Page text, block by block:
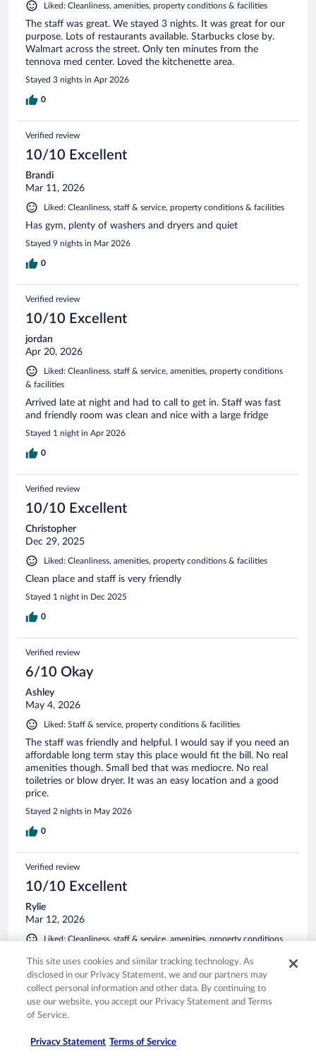
Liked: Cleanliness, amenities, property conditions & facilities
The staff was great. We stayed 3 nights. It was great for our
purpose. Lots of restaurants available. Starbucks close by.
Walmart across the street. Only ten minutes from the
tennova med center. Loved the kitchenette area.
Stayed 3 nights in Apr 2026
0
Verified review
10/10 Excellent
Brandi
Mar 11, 2026
Liked: Cleanliness, staff & service, property conditions & facilities
Has gym, plenty of washers and dryers and quiet
Stayed 9 nights in Mar 2026
0
Verified review
10/10 Excellent
jordan
Apr 20, 2026
Liked: Cleanliness, staff & service, amenities, property conditions
& facilities
Arrived late at night and had to call to get in. Staff was fast
and friendly room was clean and nice with a large fridge
Stayed 1 night in Apr 2026
0
Verified review
10/10 Excellent
Christopher
Dec 29, 2025
Liked: Cleanliness, amenities, property conditions & facilities
Clean place and staff is very friendly
Stayed 1 night in Dec 2025
0
Verified review
6/10 Okay
Ashley
May 4, 2026
Liked: Staff & service, property conditions & facilities
The staff was friendly and helpful. I would say if you need an
affordable long term stay this place would fit the bill. No real
amenities though. Small bed that was mediocre. No real
toiletries or blow dryer. It was an easy location and a good
price.
Stayed 2 nights in May 2026
0
Verified review
10/10 Excellent
Rylie
Mar 12, 2026
Liked: Cleanliness, staff & service, amenities, property conditions
staff were amazing. very clean
Stayed 2 nights in Feb 2026
Verified review
This site uses cookies and similar tracking technology. As
disclosed in our Privacy Statement, we and our partners may
collect personal information and other data. By continuing to
use our website, you accept our Privacy Statement and Terms
of Service.
Privacy Statement Terms of Service